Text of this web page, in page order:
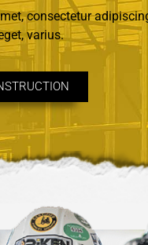
consectetur
varius.